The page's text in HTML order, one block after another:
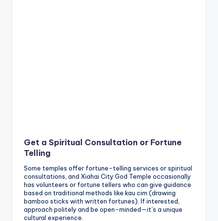
Get a Spiritual Consultation or Fortune
Telling
Some temples offer fortune-telling services or spiritual
consultations, and Xiahai City God Temple occasionally
has volunteers or fortune tellers who can give guidance
based on traditional methods like kau cim (drawing
bamboo sticks with written fortunes). If interested,
approach politely and be open-minded—it’s a unique
cultural experience.